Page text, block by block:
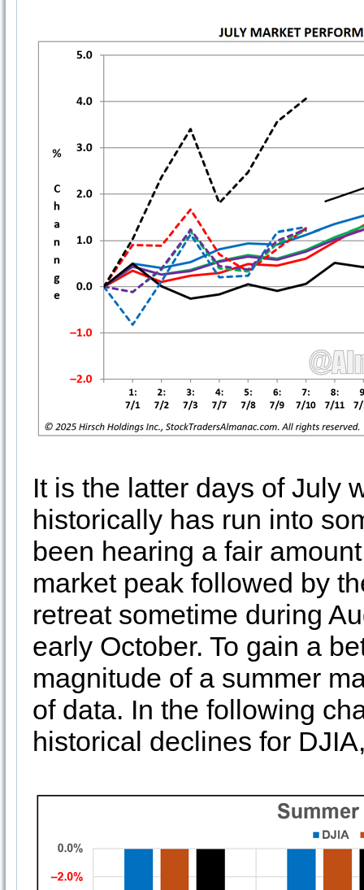
It is the latter days of July
historically has run into
been hearing a fair
market peak followed by
retreat sometime during
early October. To gain a
magnitude of a summer
of data. In the following
historical declines for